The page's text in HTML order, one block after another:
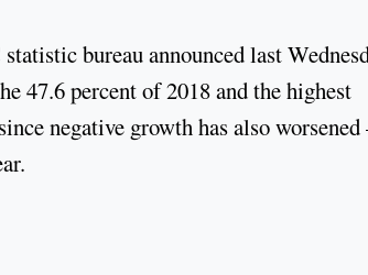
bureau announced last
47.6 percent of 2018 and the highest
negative growth has also worsened